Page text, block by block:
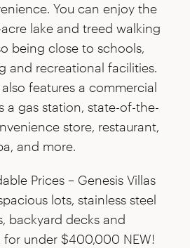
You can enjoy the
lake and treed walking
being close to schools,
and recreational facilities.
features a commercial
a gas station, state-of-the-
store, restaurant,
and more.
Prices –Genesis Villas
lots, stainless steel
backyard decks and
for under $400,000 NEW!